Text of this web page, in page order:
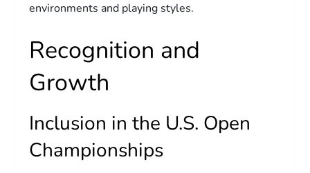
environments and playing styles.
Recognition and
Growth
Inclusion in the U.S. Open
Championships